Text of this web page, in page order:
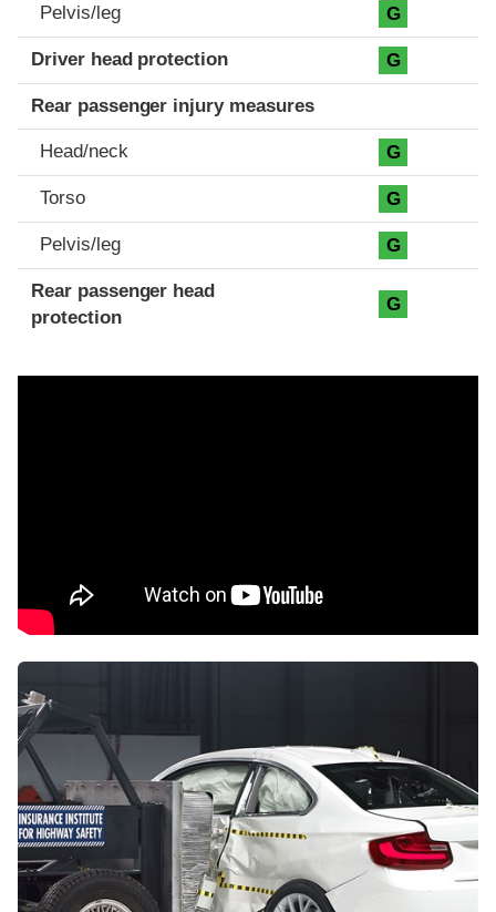
Pelvis/leg G
Driver head protection G
Rear passenger injury measures
Head/neck G
Torso G
Pelvis/leg G
Rear passenger head
protection
G